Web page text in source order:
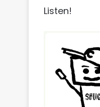
Listen!